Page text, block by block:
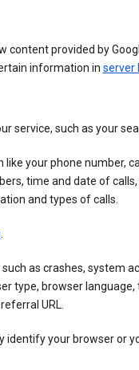
content provided by
information in server
service, such as your
your phone number,
time and date of
and types of calls.
.
as crashes, system
type, browser language,
URL.
identify your browser or